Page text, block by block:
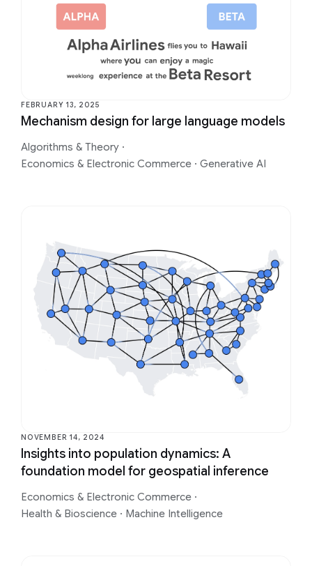
FEBRUARY 13, 2025
Mechanism design for large language models
Algorithms & Theory ·
Economics & Electronic Commerce · Generative AI
NOVEMBER 14, 2024
Insights into population dynamics: A
foundation model for geospatial inference
Economics & Electronic Commerce ·
Health & Bioscience · Machine Intelligence